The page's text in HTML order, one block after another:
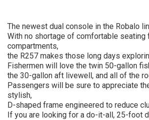
The newest dual console in the Robalo
With no shortage of comfortable
compartments,
the R257 makes those long days
Fishermen will love the twin 50-gallon
the 30-gallon aft livewell, and all of the
Passengers will be sure to appreciate
stylish,
D-shaped frame engineered to reduce
If you are looking for a do-it-all, 25-foot